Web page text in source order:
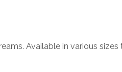
Available in various sizes